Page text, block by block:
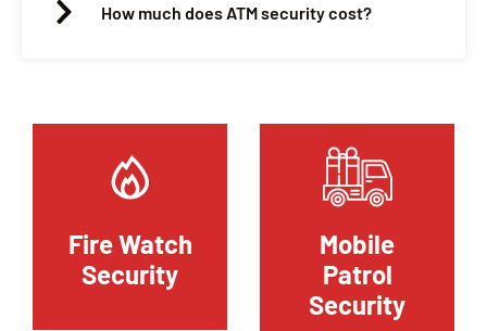
How much does ATM security cost?
Fire Watch
Security
Mobile
Patrol
Security